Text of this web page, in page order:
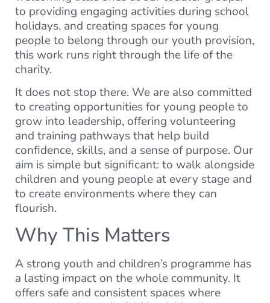
to providing engaging activities during school
holidays, and creating spaces for young
people to belong through our youth provision,
this work runs right through the life of the
charity.
It does not stop there. We are also committed
to creating opportunities for young people to
grow into leadership, offering volunteering
and training pathways that help build
confidence, skills, and a sense of purpose. Our
aim is simple but significant: to walk alongside
children and young people at every stage and
to create environments where they can
flourish.
Why This Matters
A strong youth and children’s programme has
a lasting impact on the whole community. It
offers safe and consistent spaces where